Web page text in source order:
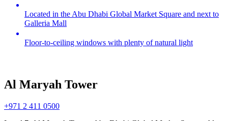
Located in the Abu Dhabi Global Market Square and next to
Galleria Mall
Floor-to-ceiling windows with plenty of natural light
Al Maryah Tower
+971 2 411 0500